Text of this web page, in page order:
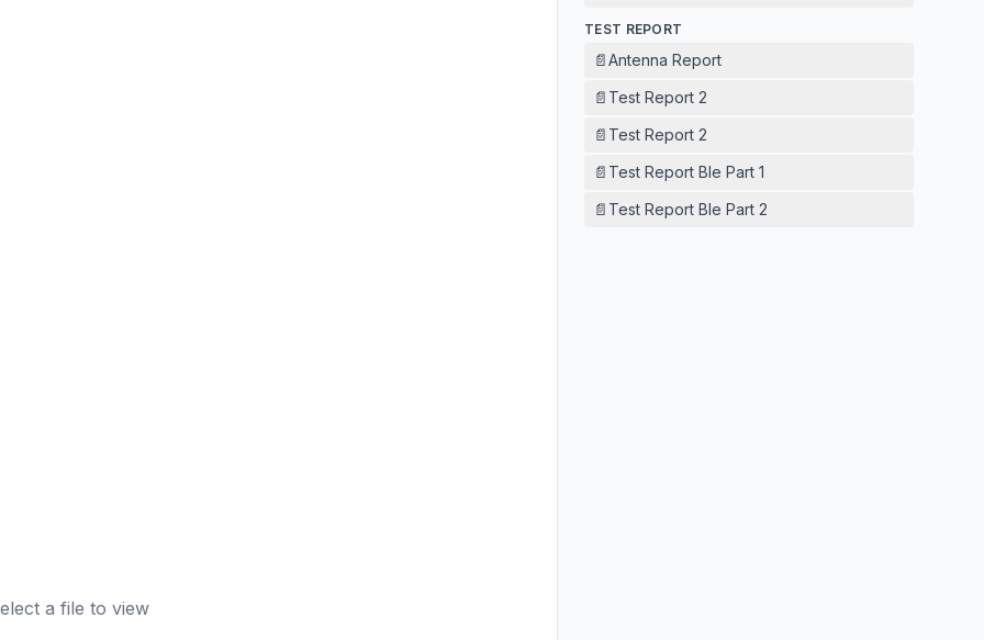
a file to view
TEST REPORT
📄Antenna Report
📄 Test Report 2
📄 Test Report 2
📄 Test Report Ble Part 1
📄 Test Report Ble Part 2